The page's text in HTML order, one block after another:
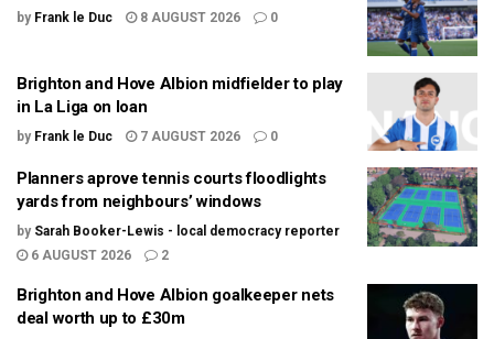
by Frank le Duc 8 AUGUST 2026 0
Brighton and Hove Albion midfielder to play
in La Liga on loan
by Frank le Duc 7 AUGUST 2026 0
Planners aprove tennis courts floodlights
yards from neighbours’ windows
by Sarah Booker-Lewis - local democracy reporter
6 AUGUST 2026
2
Brighton and Hove Albion goalkeeper nets
deal worth up to £30m